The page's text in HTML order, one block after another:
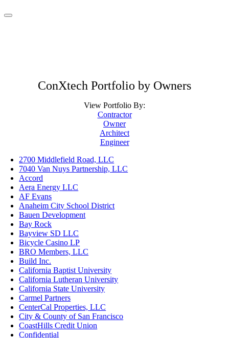
ConXtech Portfolio by Owners
View Portfolio By:
Contractor
Owner
Architect
Engineer
2700 Middlefield Road, LLC
7040 Van Nuys Partnership, LLC
Accord
Aera Energy LLC
AF Evans
Anaheim City School District
Bauen Development
Bay Rock
Bayview SD LLC
Bicycle Casino LP
BRO Members, LLC
Build Inc.
California Baptist University
California Lutheran University
California State University
Carmel Partners
CenterCal Properties, LLC
City & County of San Francisco
CoastHills Credit Union
Confidential